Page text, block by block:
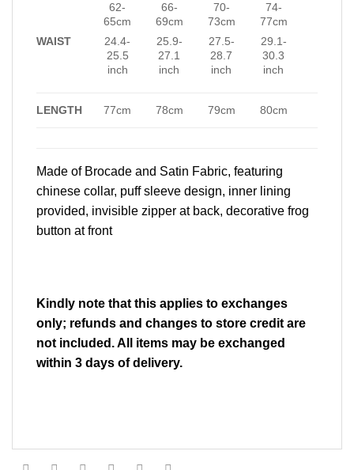
WAIST
62-
65cm
24.4-
25.5
inch
66-
69cm
25.9-
27.1
inch
70-
73cm
27.5-
28.7
inch
74-
77cm
29.1-
30.3
inch
LENGTH 77cm 78cm 79cm 80cm
Made of Brocade and Satin Fabric, featuring
chinese collar, puff sleeve design, inner lining
provided, invisible zipper at back, decorative frog
button at front
Kindly note that this applies to exchanges
only; refunds and changes to store credit are
not included. All items may be exchanged
within 3 days of delivery.